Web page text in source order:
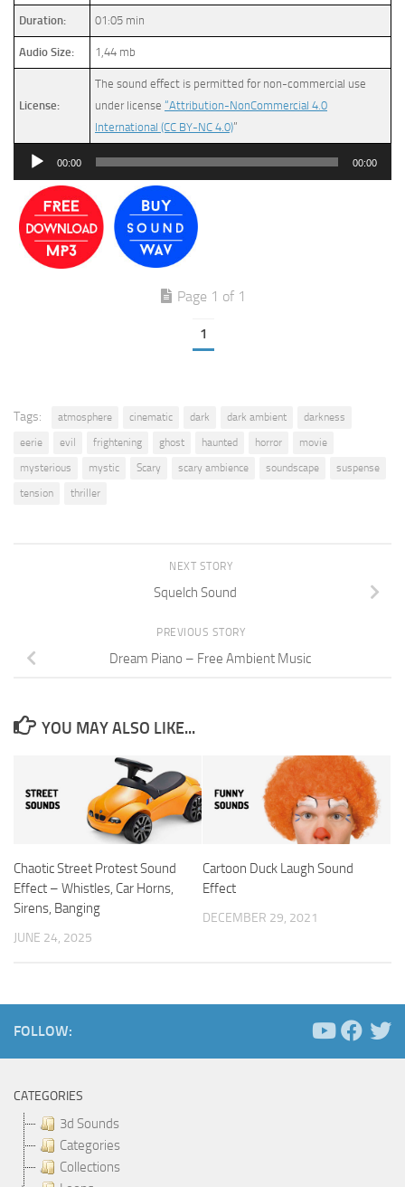
Duration: 01:05 min
Audio Size: 1,44 mb
License:
The sound effect is permitted for non-commercial use
under license “Attribution-NonCommercial 4.0
International (CC BY-NC 4.0)”
Audio
00:00 00:00
Page 1 of 1
1
Tags: atmosphere cinematic dark dark ambient
darkness
eerie
evil frightening ghost haunted horror
movie
mysterious
mystic Scary scary ambience soundscape
suspense
tension
thriller
NEXT STORY
Squelch Sound
PREVIOUS STORY
Dream Piano – Free Ambient Music
YOU MAY ALSO LIKE...
Chaotic Street Protest Sound
Effect – Whistles, Car Horns,
Sirens, Banging
JUNE 24, 2025
Cartoon Duck Laugh Sound
Effect
DECEMBER 29, 2021
FOLLOW:
CATEGORIES
3d Sounds
Categories
Collections